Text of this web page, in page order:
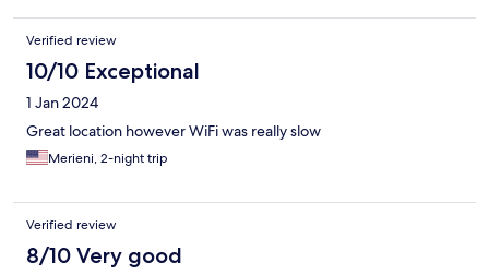
Verified review
10/10 Exceptional
1 Jan 2024
Great location however WiFi was really slow
Merieni, 2-night trip
Verified review
8/10 Very good